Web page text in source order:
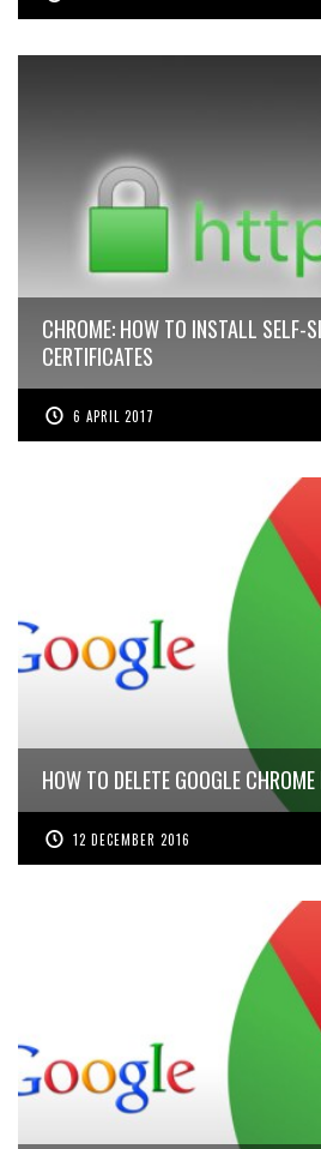
CHROME: HOW TO INSTALL SELF-
CERTIFICATES
6 APRIL 2017
HOW TO DELETE GOOGLE
12 DECEMBER 2016